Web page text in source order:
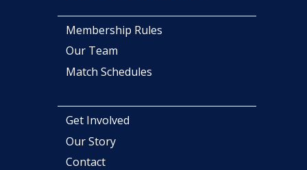
Membership Rules
Our Team
Match Schedules
Get Involved
Our Story
Contact